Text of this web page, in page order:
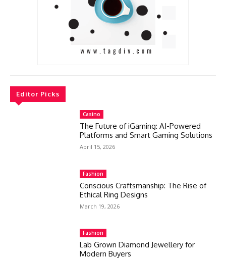
Editor Picks
Casino
The Future of iGaming: AI-Powered
Platforms and Smart Gaming Solutions
April 15, 2026
Fashion
Conscious Craftsmanship: The Rise of
Ethical Ring Designs
March 19, 2026
Fashion
Lab Grown Diamond Jewellery for
Modern Buyers